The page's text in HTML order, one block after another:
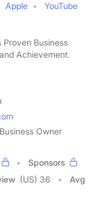
Apple
YouTube
Business
Achievement.
Owner
Sponsors
(US) 36
Avg